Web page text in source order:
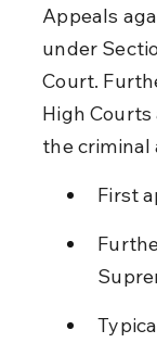
Appeals
under
Court.
High
the criminal
First